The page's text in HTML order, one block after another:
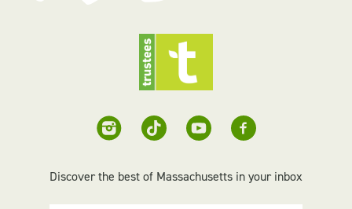
Discover the best of Massachusetts in your inbox